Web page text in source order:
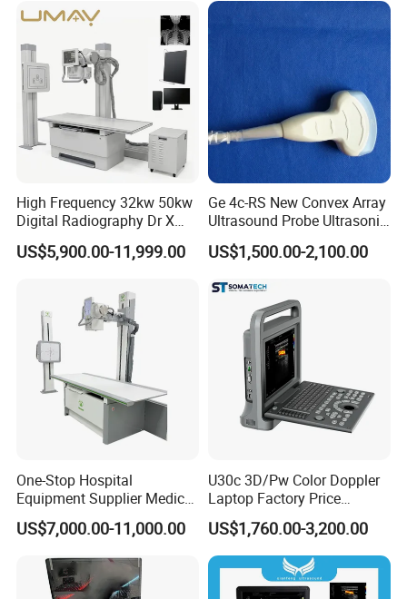
2 Cartons
2.25*1.22*0.88 M, 0.72*0.46*0.78 M
G.W : 650kg, N.W :540kg
non-human factors. For human reasons or out of
warranty period, replacement parts need to be provided
for a fee.
High Frequency 32kw 50kw
Digital Radiography Dr X
Ray Machine Floor Mounted
Dual Column Flat Panel
US$5,900.00-11,999.00
Ge 4c-RS New Convex Array
Ultrasound Probe Ultrasonic
Transducer for Vluson S8
US$1,500.00-2,100.00
One-Stop Hospital
Equipment Supplier Medical
Diagnostic Hf X-ray Digital
Xray Machine Radiography
X Ray Unit
US$7,000.00-11,000.00
U30c 3D/Pw Color Doppler
Laptop Factory Price
Ultrasound Equipment for
Human Windows
US$1,760.00-3,200.00